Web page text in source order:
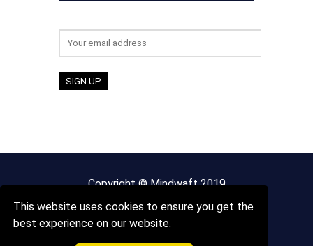
This website uses cookies to ensure you get the
best experience on our website.
Copyright © Mindwaft 2019
About us Terms And Conditions